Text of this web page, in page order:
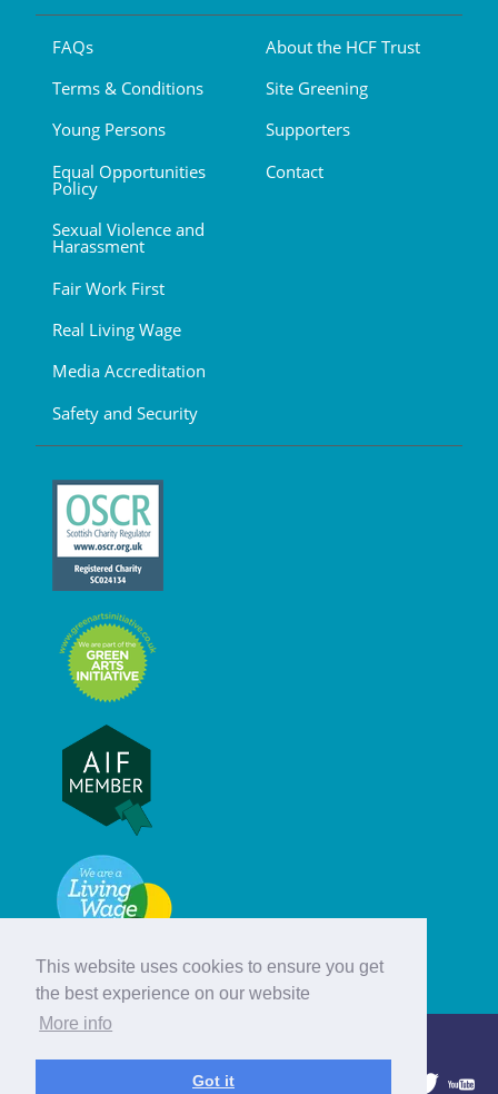
This website uses cookies to ensure you get
the best experience on our website
More info
Got it
FAQs
Terms & Conditions
Young Persons
Equal Opportunities
Policy
Sexual Violence and
Harassment
Fair Work First
Real Living Wage
Media Accreditation
Safety and Security
About the HCF Trust
Site Greening
Supporters
Contact
© Hebridean Celtic Festival Trust